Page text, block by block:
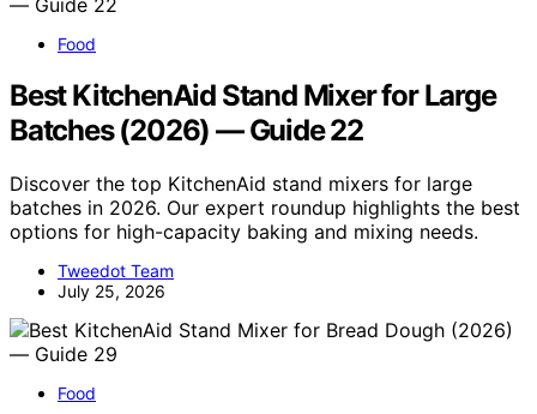
Food
Best KitchenAid Stand Mixer for Large
Batches (2026) — Guide 22
Discover the top KitchenAid stand mixers for large
batches in 2026. Our expert roundup highlights the best
options for high-capacity baking and mixing needs.
Tweedot Team
July 25, 2026
Food